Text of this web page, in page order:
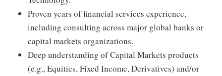
Proven years of financial services experience,
including consulting across major global banks or
capital markets organizations.
Deep understanding of Capital Markets products
(e.g., Equities, Fixed Income, Derivatives) and/or